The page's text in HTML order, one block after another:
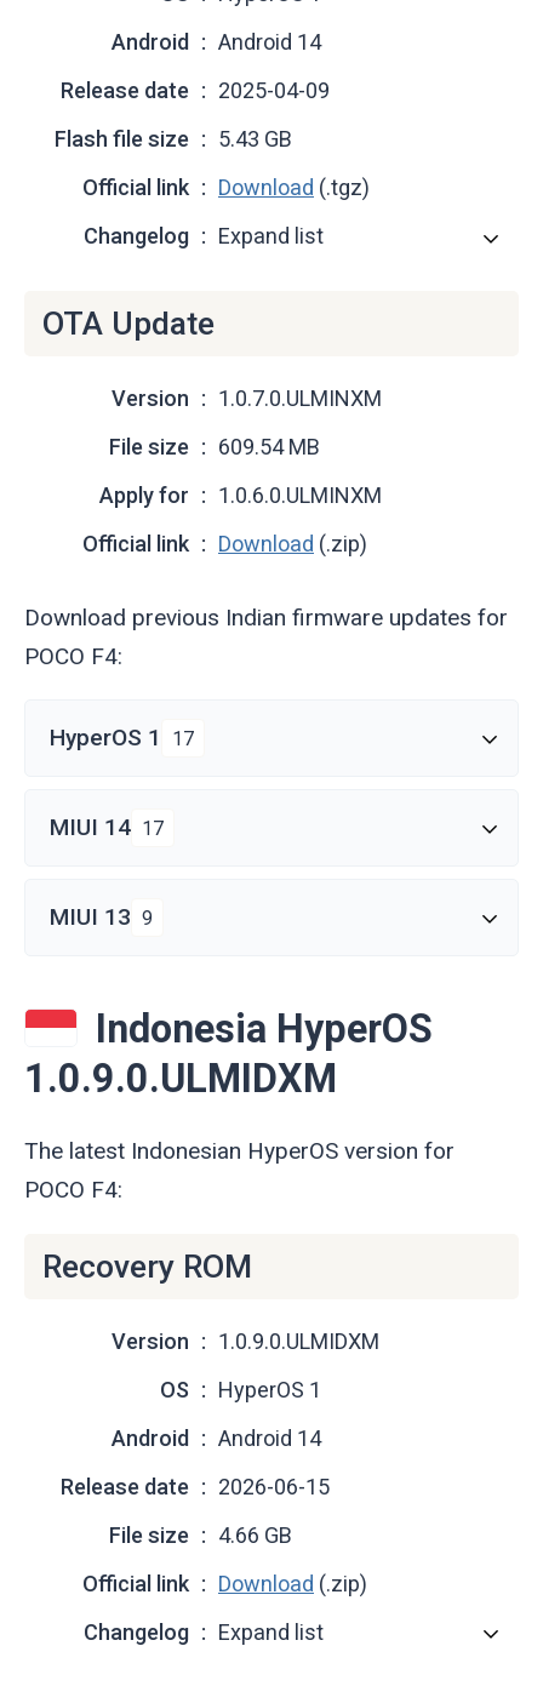
Android
Android 14
Release date
2025-04-09
Flash file size
5.43 GB
Official link
Download (.tgz)
Changelog
Expand list
OTA Update
Version
1.0.7.0.ULMINXM
File size
609.54 MB
Apply for
1.0.6.0.ULMINXM
Official link
Download (.zip)
Download previous Indian firmware updates for
POCO F4:
HyperOS 1 17
MIUI 14 17
MIUI 13 9
Indonesia HyperOS
1.0.9.0.ULMIDXM
The latest Indonesian HyperOS version for
POCO F4:
Recovery ROM
Version
1.0.9.0.ULMIDXM
OS
HyperOS 1
Android
Android 14
Release date
2026-06-15
File size
4.66 GB
Official link
Download (.zip)
Changelog
Expand list